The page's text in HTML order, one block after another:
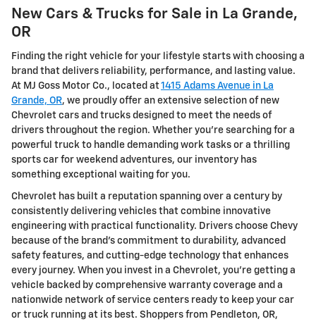
New Cars & Trucks for Sale in La Grande,
OR
Finding the right vehicle for your lifestyle starts with choosing a
brand that delivers reliability, performance, and lasting value.
At MJ Goss Motor Co., located at1415 Adams Avenue in La
Grande, OR, we proudly offer an extensive selection of new
Chevrolet cars and trucks designed to meet the needs of
drivers throughout the region. Whether you're searching for a
powerful truck to handle demanding work tasks or a thrilling
sports car for weekend adventures, our inventory has
something exceptional waiting for you.
Chevrolet has built a reputation spanning over a century by
consistently delivering vehicles that combine innovative
engineering with practical functionality. Drivers choose Chevy
because of the brand's commitment to durability, advanced
safety features, and cutting-edge technology that enhances
every journey. When you invest in a Chevrolet, you're getting a
vehicle backed by comprehensive warranty coverage and a
nationwide network of service centers ready to keep your car
or truck running at its best. Shoppers from Pendleton, OR,